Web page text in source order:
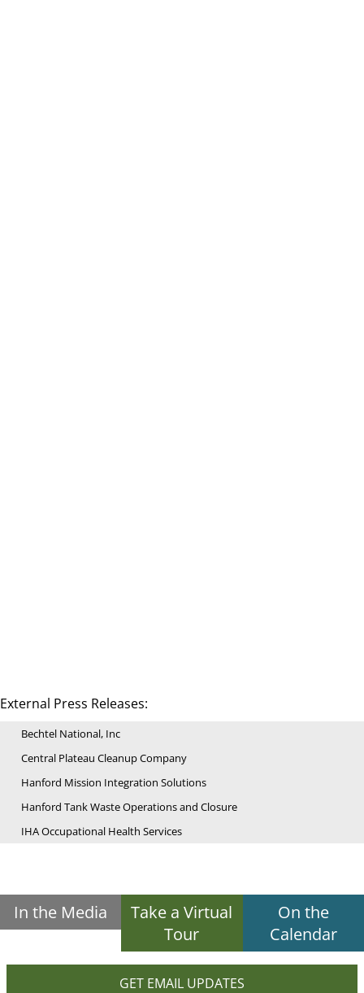
External Press Releases:
Bechtel National, Inc
Central Plateau Cleanup Company
Hanford Mission Integration Solutions
Hanford Tank Waste Operations and Closure
IHA Occupational Health Services
In the Media
Take a Virtual
Tour
On the
Calendar
GET EMAIL UPDATES